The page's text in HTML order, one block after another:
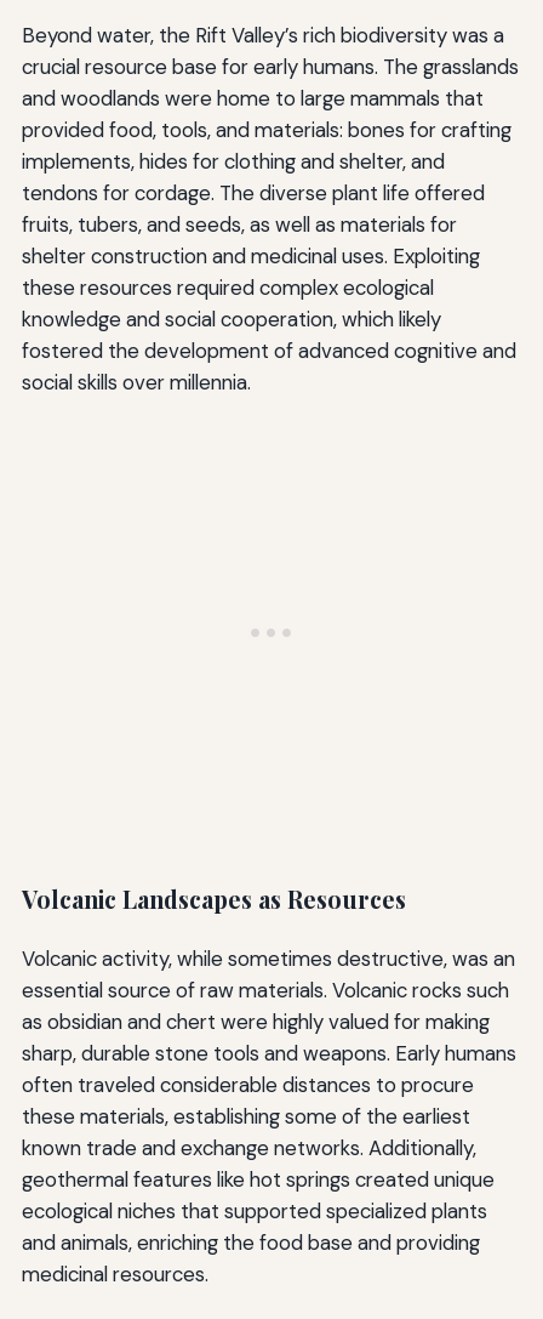
Beyond water, the Rift Valley’s rich biodiversity was a
crucial resource base for early humans. The grasslands
and woodlands were home to large mammals that
provided food, tools, and materials: bones for crafting
implements, hides for clothing and shelter, and
tendons for cordage. The diverse plant life offered
fruits, tubers, and seeds, as well as materials for
shelter construction and medicinal uses. Exploiting
these resources required complex ecological
knowledge and social cooperation, which likely
fostered the development of advanced cognitive and
social skills over millennia.
Volcanic Landscapes as Resources
Volcanic activity, while sometimes destructive, was an
essential source of raw materials. Volcanic rocks such
as obsidian and chert were highly valued for making
sharp, durable stone tools and weapons. Early humans
often traveled considerable distances to procure
these materials, establishing some of the earliest
known trade and exchange networks. Additionally,
geothermal features like hot springs created unique
ecological niches that supported specialized plants
and animals, enriching the food base and providing
medicinal resources.